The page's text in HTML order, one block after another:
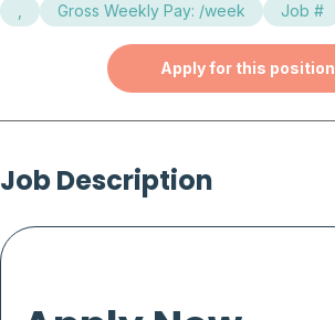
Gross Weekly Pay: /week Job #
Apply for this position
Job Description